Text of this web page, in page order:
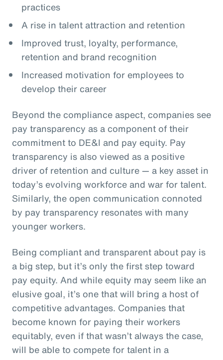
practices
A rise in talent attraction and retention
Improved trust, loyalty, performance,
retention and brand recognition
Increased motivation for employees to
develop their career
Beyond the compliance aspect, companies see
pay transparency as a component of their
commitment to DE&I and pay equity. Pay
transparency is also viewed as a positive
driver of retention and culture — a key asset in
today’s evolving workforce and war for talent.
Similarly, the open communication connoted
by pay transparency resonates with many
younger workers.
Being compliant and transparent about pay is
a big step, but it’s only the first step toward
pay equity. And while equity may seem like an
elusive goal, it’s one that will bring a host of
competitive advantages. Companies that
become known for paying their workers
equitably, even if that wasn’t always the case,
will be able to compete for talent in a